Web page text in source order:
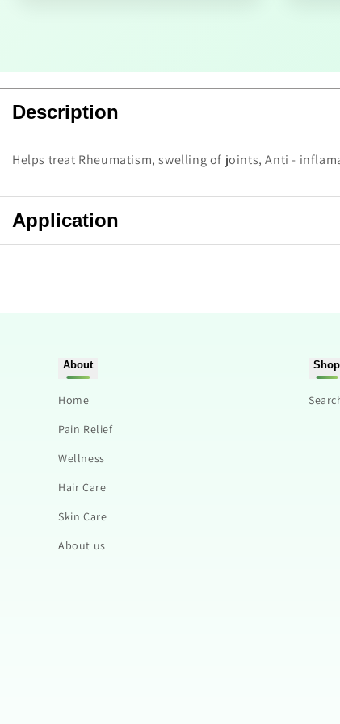
Description
Helps treat Rheumatism, swelling of joints, Anti -
Application
About
Home
Pain Relief
Wellness
Hair Care
Skin Care
About us
Shop